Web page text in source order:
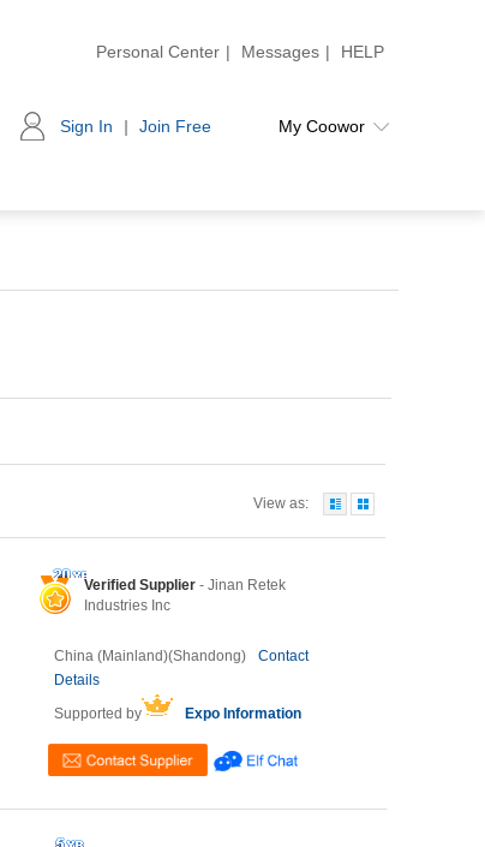
Personal Center | Messages | HELP
Sign In | Join Free My Coowor
View as:
Verified Supplier - Jinan Retek
Industries Inc
China (Mainland)(Shandong)
Contact
Details
Supported by
Expo Information